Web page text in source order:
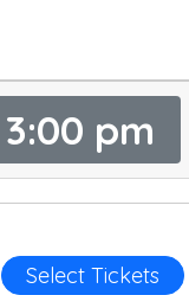
3:00 pm
Select Tickets